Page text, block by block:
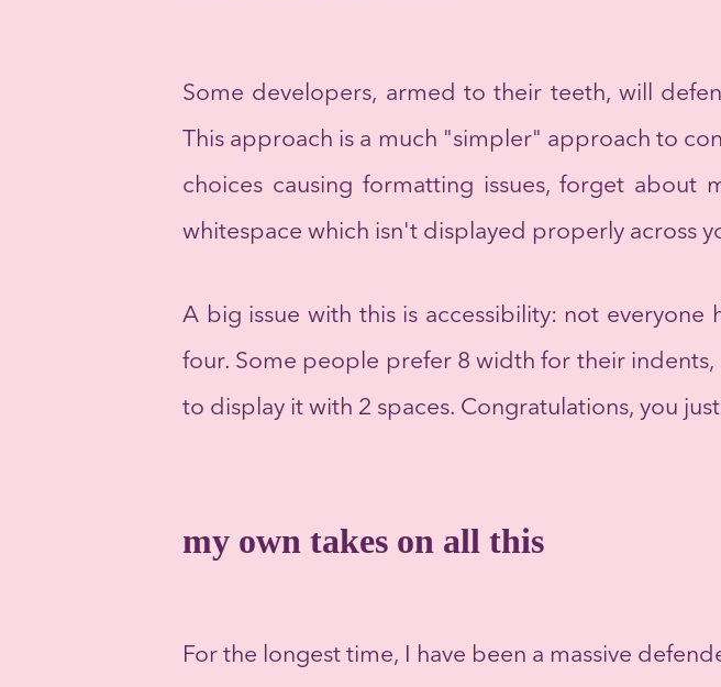
Some developers, armed to their teeth, will
This approach is a much "simpler" approach to
choices causing formatting issues, forget about
whitespace which isn't displayed properly across
A big issue with this is accessibility: not
four. Some people prefer 8 width for their
to display it with 2 spaces. Congratulations, you
my own takes on all this
For the longest time, I have been a massive